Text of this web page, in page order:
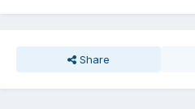
Share